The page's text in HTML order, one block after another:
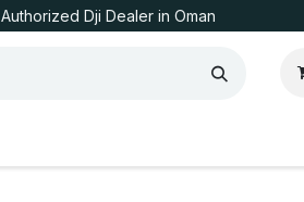
Authorized Dji Dealer in Oman